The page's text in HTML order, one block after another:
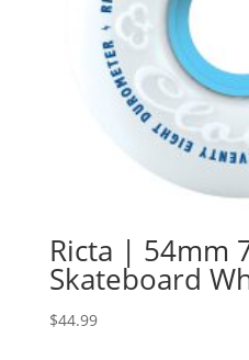
Ricta | 54mm
Skateboard
$44.99